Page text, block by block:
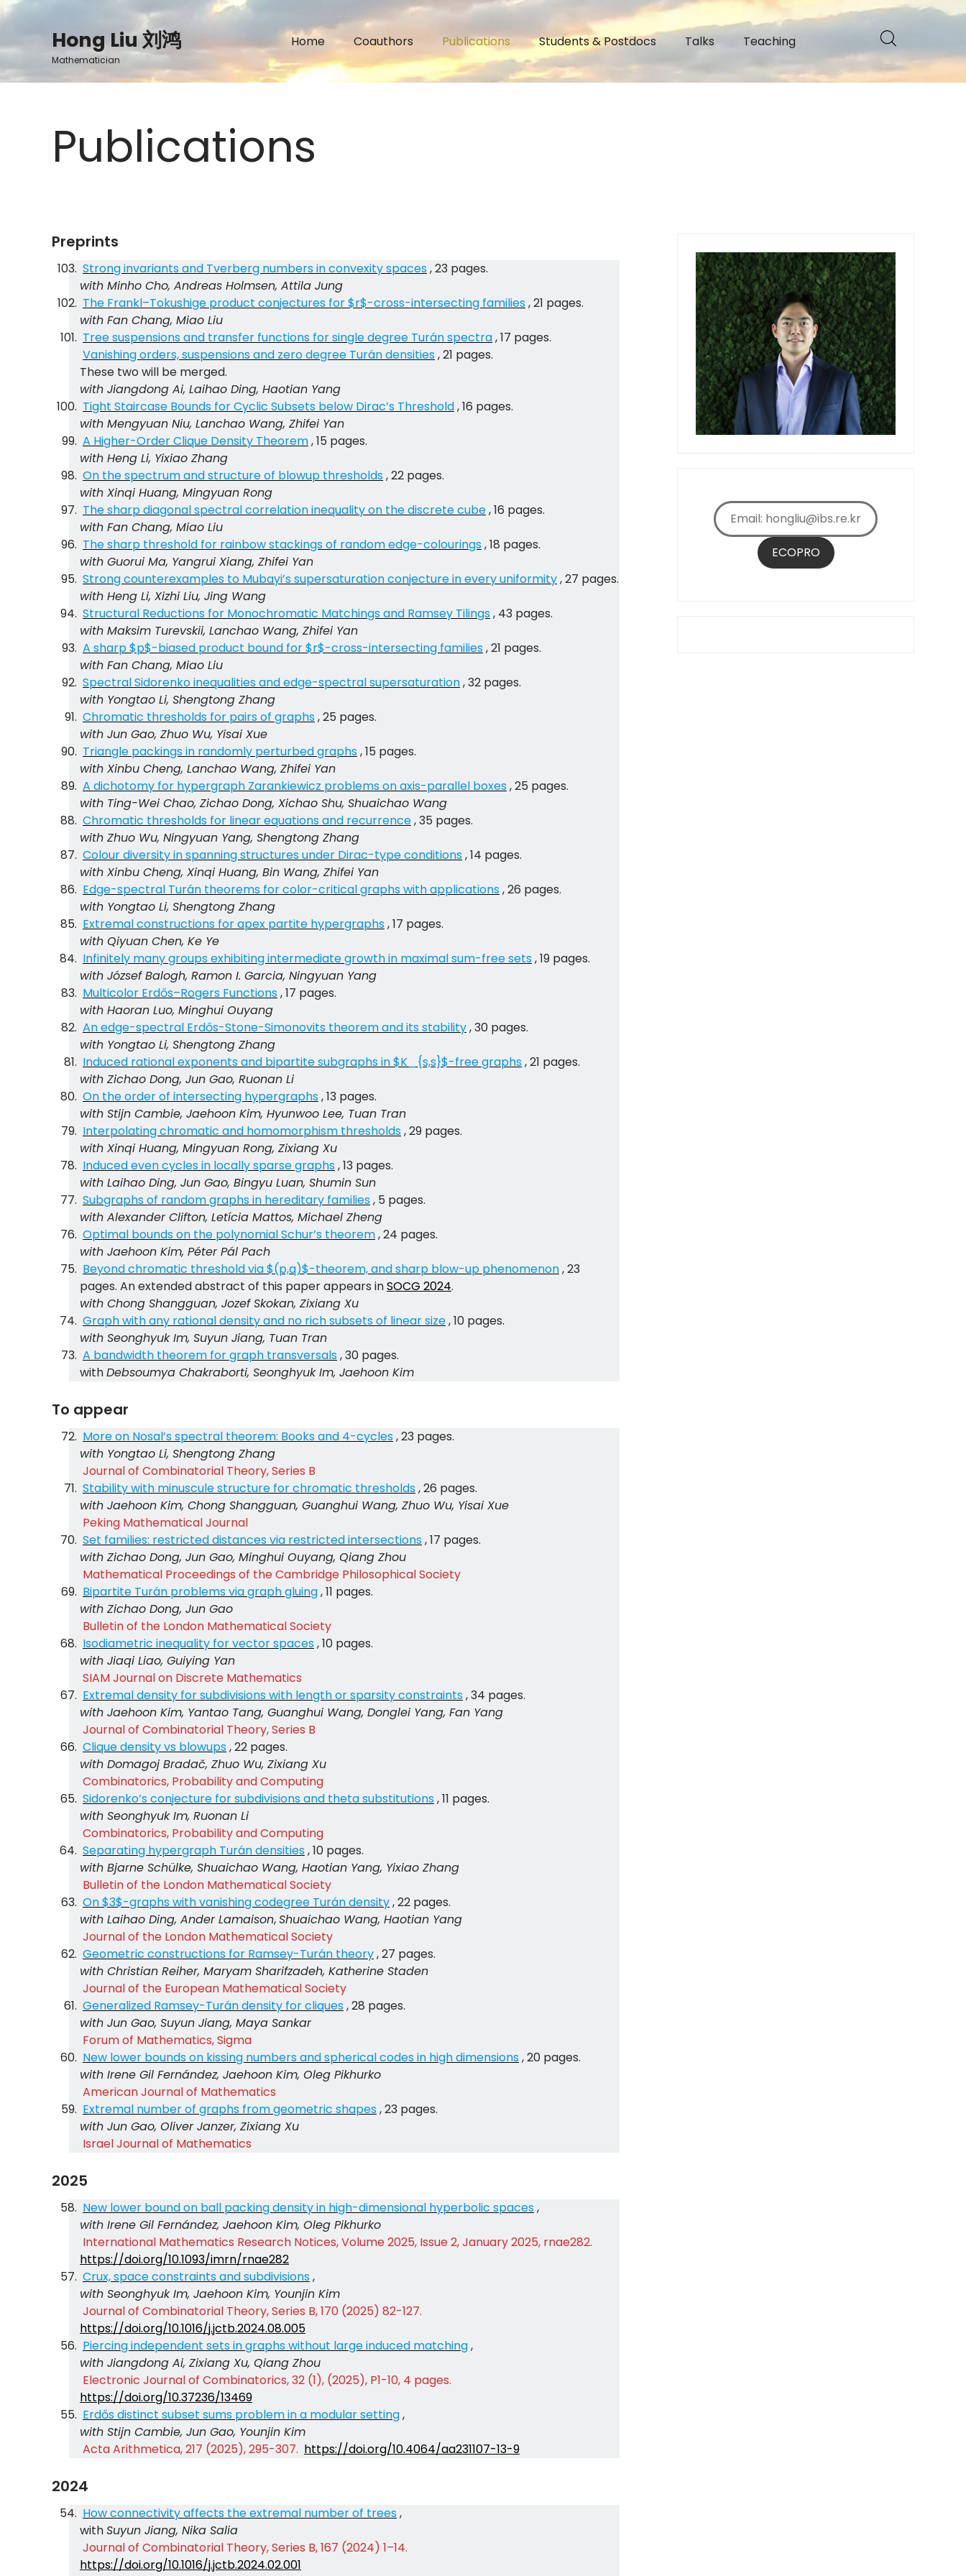
Skip
Hong Liu 刘鸿
Mathematician
Home Coauthors Publications Students & Postdocs Talks Teaching
Publications
Preprints
Strong invariants and Tverberg numbers in convexity spaces, 23 pages.
with Minho Cho, Andreas Holmsen, Attila Jung
The Frankl–Tokushige product conjectures for $r$-cross-intersecting families, 21 pages.
with Fan Chang, Miao Liu
Tree suspensions and transfer functions for single degree Turán spectra, 17 pages.
Vanishing orders, suspensions and zero degree Turán densities, 21 pages.
These two will be merged.
with Jiangdong Ai, Laihao Ding, Haotian Yang
Tight Staircase Bounds for Cyclic Subsets below Dirac’s Threshold, 16 pages.
with Mengyuan Niu, Lanchao Wang, Zhifei Yan
A Higher-Order Clique Density Theorem, 15 pages.
with Heng Li, Yixiao Zhang
On the spectrum and structure of blowup thresholds, 22 pages.
with Xinqi Huang, Mingyuan Rong
The sharp diagonal spectral correlation inequality on the discrete cube, 16 pages.
with Fan Chang, Miao Liu
The sharp threshold for rainbow stackings of random edge-colourings, 18 pages.
with Guorui Ma, Yangrui Xiang, Zhifei Yan
Strong counterexamples to Mubayi’s supersaturation conjecture in every uniformity, 27 pages.
with Heng Li, Xizhi Liu, Jing Wang
Structural Reductions for Monochromatic Matchings and Ramsey Tilings, 43 pages.
with Maksim Turevskii, Lanchao Wang, Zhifei Yan
A sharp $p$-biased product bound for $r$-cross-intersecting families, 21 pages.
with Fan Chang, Miao Liu
Spectral Sidorenko inequalities and edge-spectral supersaturation, 32 pages.
with Yongtao Li, Shengtong Zhang
Chromatic thresholds for pairs of graphs, 25 pages.
with Jun Gao, Zhuo Wu, Yisai Xue
Triangle packings in randomly perturbed graphs, 15 pages.
with Xinbu Cheng, Lanchao Wang, Zhifei Yan
A dichotomy for hypergraph Zarankiewicz problems on axis-parallel boxes, 25 pages.
with Ting-Wei Chao, Zichao Dong, Xichao Shu, Shuaichao Wang
Chromatic thresholds for linear equations and recurrence, 35 pages.
with Zhuo Wu, Ningyuan Yang, Shengtong Zhang
Colour diversity in spanning structures under Dirac-type conditions, 14 pages.
with Xinbu Cheng, Xinqi Huang, Bin Wang, Zhifei Yan
Edge-spectral Turán theorems for color-critical graphs with applications, 26 pages.
with Yongtao Li, Shengtong Zhang
Extremal constructions for apex partite hypergraphs, 17 pages.
with Qiyuan Chen, Ke Ye
Infinitely many groups exhibiting intermediate growth in maximal sum-free sets, 19 pages.
with József Balogh, Ramon I. Garcia, Ningyuan Yang
Multicolor Erdős–Rogers Functions, 17 pages.
with Haoran Luo, Minghui Ouyang
An edge-spectral Erdős-Stone-Simonovits theorem and its stability, 30 pages.
with Yongtao Li, Shengtong Zhang
Induced rational exponents and bipartite subgraphs in $K_{s,s}$-free graphs, 21 pages.
with Zichao Dong, Jun Gao, Ruonan Li
On the order of intersecting hypergraphs, 13 pages.
with Stijn Cambie, Jaehoon Kim, Hyunwoo Lee, Tuan Tran
Interpolating chromatic and homomorphism thresholds, 29 pages.
with Xinqi Huang, Mingyuan Rong, Zixiang Xu
Induced even cycles in locally sparse graphs, 13 pages.
with Laihao Ding, Jun Gao, Bingyu Luan, Shumin Sun
Subgraphs of random graphs in hereditary families, 5 pages.
with Alexander Clifton, Letícia Mattos, Michael Zheng
Optimal bounds on the polynomial Schur’s theorem, 24 pages.
with Jaehoon Kim, Péter Pál Pach
Beyond chromatic threshold via $(p,q)$-theorem, and sharp blow-up phenomenon, 23
pages. An extended abstract of this paper appears inSOCG 2024.
with Chong Shangguan, Jozef Skokan, Zixiang Xu
Graph with any rational density and no rich subsets of linear size, 10 pages.
with Seonghyuk Im, Suyun Jiang, Tuan Tran
A bandwidth theorem for graph transversals, 30 pages.
withDebsoumya Chakraborti, Seonghyuk Im, Jaehoon Kim
To appear
More on Nosal’s spectral theorem: Books and 4-cycles, 23 pages.
with Yongtao Li, Shengtong Zhang
Journal of Combinatorial Theory, Series B
Stability with minuscule structure for chromatic thresholds, 26 pages.
with Jaehoon Kim, Chong Shangguan, Guanghui Wang, Zhuo Wu, Yisai Xue
Peking Mathematical Journal
Set families: restricted distances via restricted intersections, 17 pages.
with Zichao Dong, Jun Gao, Minghui Ouyang, Qiang Zhou
Mathematical Proceedings of the Cambridge Philosophical Society
Bipartite Turán problems via graph gluing, 11 pages.
with Zichao Dong, Jun Gao
Bulletin of the London Mathematical Society
Isodiametric inequality for vector spaces, 10 pages.
with Jiaqi Liao, Guiying Yan
SIAM Journal on Discrete Mathematics
Extremal density for subdivisions with length or sparsity constraints, 34 pages.
with Jaehoon Kim, Yantao Tang, Guanghui Wang, Donglei Yang, Fan Yang
Journal of Combinatorial Theory, Series B
Clique density vs blowups, 22 pages.
with Domagoj Bradač, Zhuo Wu, Zixiang Xu
Combinatorics, Probability and Computing
Sidorenko’s conjecture for subdivisions and theta substitutions, 11 pages.
with Seonghyuk Im, Ruonan Li
Combinatorics, Probability and Computing
Separating hypergraph Turán densities, 10 pages.
with Bjarne Schülke, Shuaichao Wang, Haotian Yang, Yixiao Zhang
Bulletin of the London Mathematical Society
On $3$-graphs with vanishing codegree Turán density, 22 pages.
with Laihao Ding, Ander Lamaison,Shuaichao Wang, Haotian Yang
Journal of the London Mathematical Society
Geometric constructions for Ramsey-Turán theory, 27 pages.
with Christian Reiher, Maryam Sharifzadeh, Katherine Staden
Journal of the European Mathematical Society
Generalized Ramsey-Turán density for cliques, 28 pages.
with Jun Gao, Suyun Jiang, Maya Sankar
Forum of Mathematics, Sigma
New lower bounds on kissing numbers and spherical codes in high dimensions, 20 pages.
with Irene Gil Fernández, Jaehoon Kim, Oleg Pikhurko
American Journal of Mathematics
Extremal number of graphs from geometric shapes, 23 pages.
with Jun Gao, Oliver Janzer, Zixiang Xu
Israel Journal of Mathematics
2025
New lower bound on ball packing density in high-dimensional hyperbolic spaces,
with Irene Gil Fernández, Jaehoon Kim, Oleg Pikhurko
International Mathematics Research Notices, Volume 2025, Issue 2, January 2025, rnae282.
https://doi.org/10.1093/imrn/rnae282
Crux, space constraints and subdivisions,
with Seonghyuk Im, Jaehoon Kim, Younjin Kim
Journal of Combinatorial Theory, Series B, 170 (2025) 82-127.
https://doi.org/10.1016/j.jctb.2024.08.005
Piercing independent sets in graphs without large induced matching,
with Jiangdong Ai, Zixiang Xu, Qiang Zhou
Electronic Journal of Combinatorics, 32 (1), (2025), P1-10, 4 pages.
https://doi.org/10.37236/13469
Erdős distinct subset sums problem in a modular setting,
with Stijn Cambie, Jun Gao, Younjin Kim
Acta Arithmetica, 217 (2025), 295-307. https://doi.org/10.4064/aa231107-13-9
2024
How connectivity affects the extremal number of trees,
withSuyun Jiang, Nika Salia
Journal of Combinatorial Theory, Series B, 167 (2024) 1–14.
https://doi.org/10.1016/j.jctb.2024.02.001
Email: hongliu@ibs.re.kr
ECOPRO